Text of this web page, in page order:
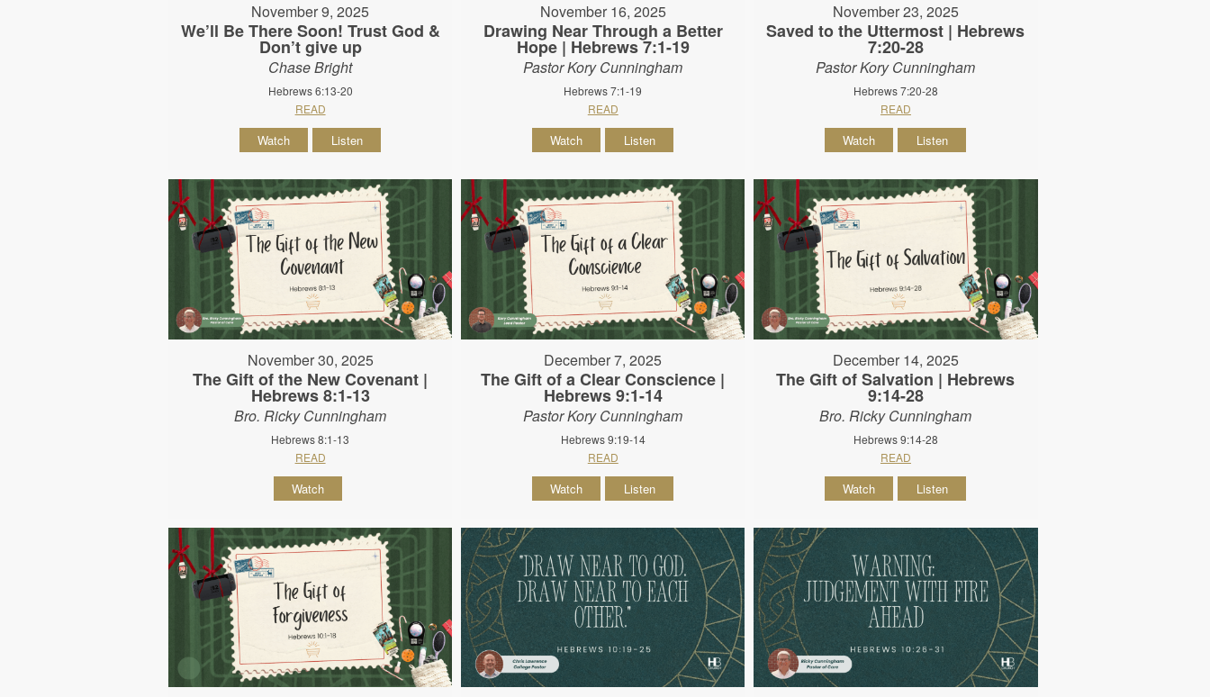
November 9, 2025
We’ll Be There Soon! Trust God &
Don’t give up
Chase Bright
Hebrews 6:13-20
READ
Watch Listen
November 16, 2025
Drawing Near Through a Better
Hope | Hebrews 7:1-19
Pastor Kory Cunningham
Hebrews 7:1-19
READ
Watch Listen
November 23, 2025
Saved to the Uttermost | Hebrews
7:20-28
Pastor Kory Cunningham
Hebrews 7:20-28
READ
Watch Listen
November 30, 2025
The Gift of the New Covenant |
Hebrews 8:1-13
Bro. Ricky Cunningham
Hebrews 8:1-13
READ
Watch
December 7, 2025
The Gift of a Clear Conscience |
Hebrews 9:1-14
Pastor Kory Cunningham
Hebrews 9:19-14
READ
Watch Listen
December 14, 2025
The Gift of Salvation | Hebrews
9:14-28
Bro. Ricky Cunningham
Hebrews 9:14-28
READ
Watch Listen